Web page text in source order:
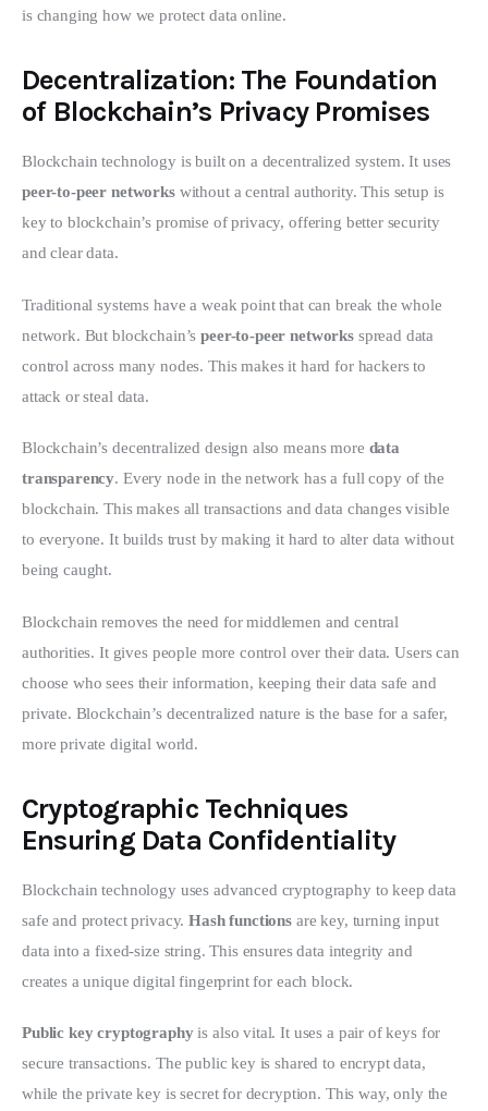
is changing how we protect data online.
Decentralization: The Foundation
of Blockchain’s Privacy Promises
Blockchain technology is built on a decentralized system. It uses
peer-to-peer networks without a central authority. This setup is
key to blockchain’s promise of privacy, offering better security
and clear data.
Traditional systems have a weak point that can break the whole
network. But blockchain’s peer-to-peer networks spread data
control across many nodes. This makes it hard for hackers to
attack or steal data.
Blockchain’s decentralized design also means more data
transparency. Every node in the network has a full copy of the
blockchain. This makes all transactions and data changes visible
to everyone. It builds trust by making it hard to alter data without
being caught.
Blockchain removes the need for middlemen and central
authorities. It gives people more control over their data. Users can
choose who sees their information, keeping their data safe and
private. Blockchain’s decentralized nature is the base for a safer,
more private digital world.
Cryptographic Techniques
Ensuring Data Confidentiality
Blockchain technology uses advanced cryptography to keep data
safe and protect privacy. Hash functions are key, turning input
data into a fixed-size string. This ensures data integrity and
creates a unique digital fingerprint for each block.
Public key cryptography is also vital. It uses a pair of keys for
secure transactions. The public key is shared to encrypt data,
while the private key is secret for decryption. This way, only the